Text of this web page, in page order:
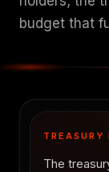
budget that
The